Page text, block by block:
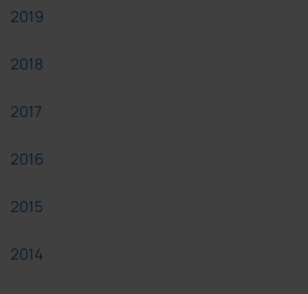
2019
2018
2017
2016
2015
2014